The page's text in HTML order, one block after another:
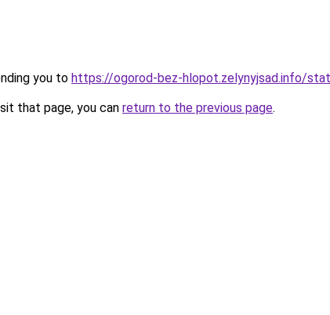
you to https://ogorod-bez-hlopot.zelynyjsad.info/
that page, you can return to the previous page.